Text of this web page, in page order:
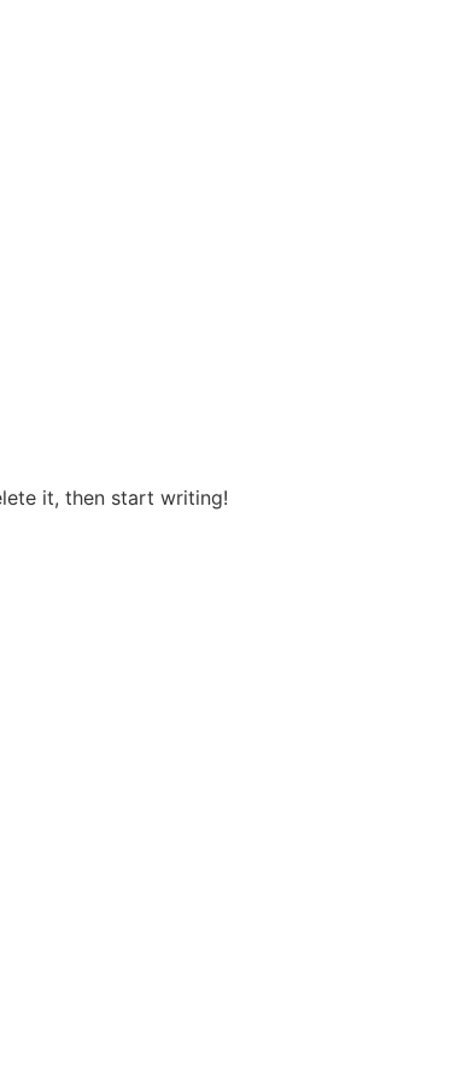
it, then start writing!